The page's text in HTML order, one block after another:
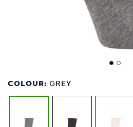
COLOUR: GREY